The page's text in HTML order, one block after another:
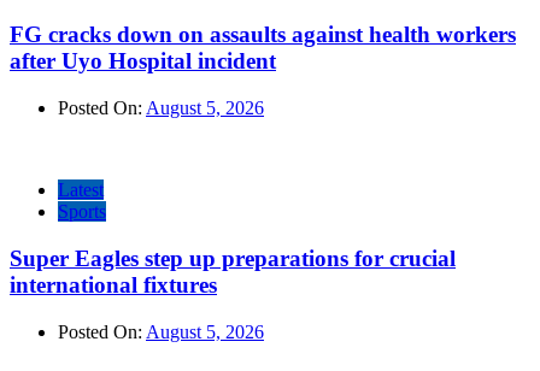
FG cracks down on assaults against health workers
after Uyo Hospital incident
Posted On: August 5, 2026
Latest
Sports
Super Eagles step up preparations for crucial
international fixtures
Posted On: August 5, 2026